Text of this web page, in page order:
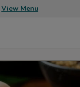
View Menu